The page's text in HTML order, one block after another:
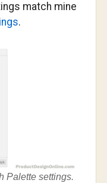
match mine
.
Palette settings.